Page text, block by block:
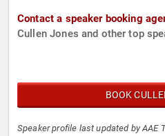
Contact a speaker booking
Cullen Jones and other top
BOOK
Speaker profile last updated by AAE